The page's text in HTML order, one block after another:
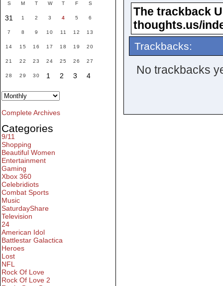
The trackback
thoughts.us/
Trackbacks:
No trackbacks
S M T W T F S
31 1 2 3 4 5 6
7 8 9 10 11 12 13
14 15 16 17 18 19 20
21 22 23 24 25 26 27
28 29 30 1 2 3 4
Complete Archives
Categories
9/11
Shopping
Beautiful Women
Entertainment
Gaming
Xbox 360
Celebridiots
Combat Sports
Music
SaturdayShare
Television
24
American Idol
Battlestar Galactica
Heroes
Lost
NFL
Rock Of Love
Rock Of Love 2